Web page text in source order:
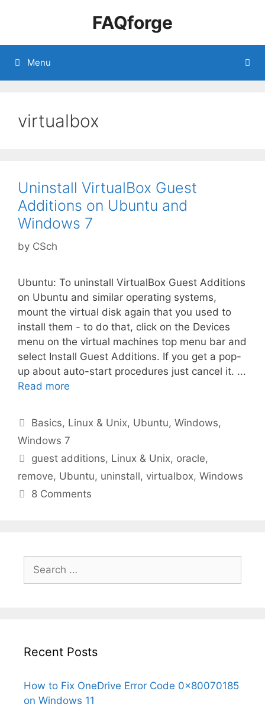
FAQforge
Menu
virtualbox
Uninstall VirtualBox Guest
Additions on Ubuntu and
Windows 7
by CSch
Ubuntu: To uninstall VirtualBox Guest Additions
on Ubuntu and similar operating systems,
mount the virtual disk again that you used to
install them - to do that, click on the Devices
menu on the virtual machines top menu bar and
select Install Guest Additions. If you get a pop-
up about auto-start procedures just cancel it. ...
Read more
Categories
Basics, Linux & Unix, Ubuntu,Windows,
Windows 7
Tags
guest additions, Linux & Unix, oracle,
remove, Ubuntu, uninstall, virtualbox, Windows
8 Comments
for:
Recent Posts
How to Fix OneDrive Error Code 0x80070185
on Windows 11